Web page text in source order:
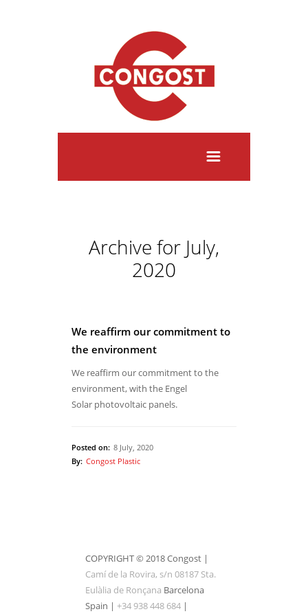
Archive for July,
2020
We reaffirm our commitment to
the environment
We reaffirm our commitment to the
environment, with the Engel
Solar photovoltaic panels.
Posted on: 8 July, 2020
By: Congost Plastic
COPYRIGHT © 2018 Congost |
Camí de la Rovira, s/n 08187 Sta.
Eulàlia de Ronçana Barcelona
Spain | +34 938 448 684 |